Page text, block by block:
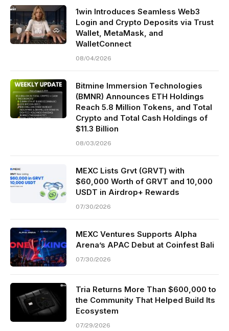
1win Introduces Seamless Web3
Login and Crypto Deposits via Trust
Wallet, MetaMask, and
WalletConnect
08/04/2026
Bitmine Immersion Technologies
(BMNR) Announces ETH Holdings
Reach 5.8 Million Tokens, and Total
Crypto and Total Cash Holdings of
$11.3 Billion
08/03/2026
MEXC Lists Grvt (GRVT) with
$60,000 Worth of GRVT and 10,000
USDT in Airdrop+ Rewards
07/30/2026
MEXC Ventures Supports Alpha
Arena’s APAC Debut at Coinfest Bali
07/30/2026
Tria Returns More Than $600,000 to
the Community That Helped Build Its
Ecosystem
07/29/2026